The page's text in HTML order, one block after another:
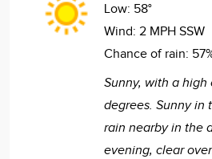
Low: 58°
Wind: 2 MPH SSW
Chance of rain:
Sunny, with a high
degrees. Sunny in
rain nearby in the
evening, clear